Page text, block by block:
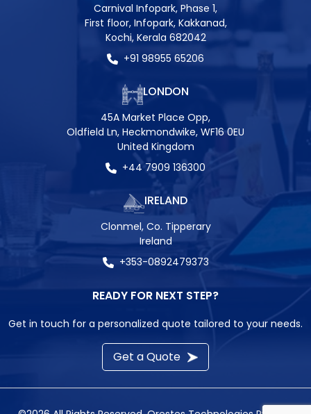
Carnival Infopark, Phase 1,
First floor, Infopark, Kakkanad,
Kochi, Kerala 682042
+91 98955 65206
LONDON
45A Market Place Opp,
Oldfield Ln, Heckmondwike, WF16 0EU
United Kingdom
+44 7909 136300
IRELAND
Clonmel, Co. Tipperary
Ireland
+353-0892479373
READY FOR NEXT STEP?
Get in touch for a personalized quote tailored to your needs.
Get a Quote